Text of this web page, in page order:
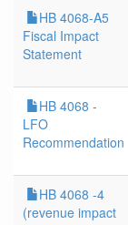
HB 4068-A5
Fiscal Impact
Statement
HB 4068 -
LFO
Recommendation
HB 4068 -4
(revenue impact